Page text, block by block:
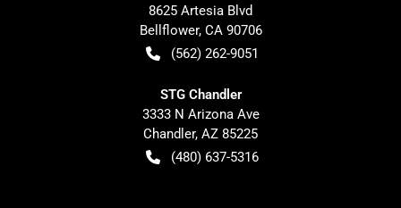
8625 Artesia Blvd
Bellflower, CA 90706
(562) 262-9051
STG Chandler
3333 N Arizona Ave
Chandler, AZ 85225
(480) 637-5316